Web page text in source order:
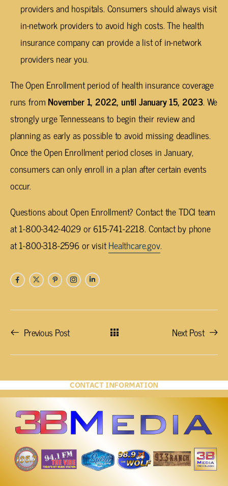
providers and hospitals. Consumers should always visit
in-network providers to avoid high costs. The health
insurance company can provide a list of in-network
providers near you.
The Open Enrollment period of health insurance coverage
runs from November 1, 2022, until January 15, 2023. We
strongly urge Tennesseans to begin their review and
planning as early as possible to avoid missing deadlines.
Once the Open Enrollment period closes in January,
consumers can only enroll in a plan after certain events
occur.
Questions about Open Enrollment? Contact the TDCI team
at 1-800-342-4029 or 615-741-2218. Contact by phone
at 1-800-318-2596 or visitHealthcare.gov.
Previous Post Next Post
CONTACT INFORMATION